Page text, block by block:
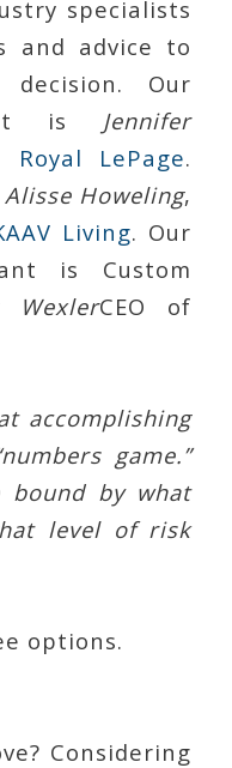
specialists
and advice to
Our
is Jennifer
Royal LePage.
Alisse Howeling,
Living. Our
is Custom
WexlerCEO of
accomplishing
game.”
bound by what
level of risk
options.
Considering